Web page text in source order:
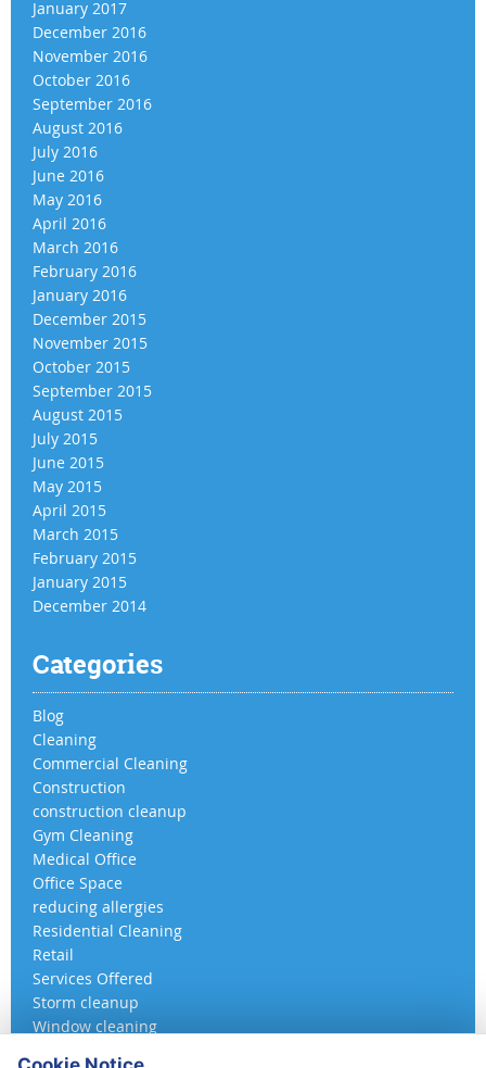
January 2017
December 2016
November 2016
October 2016
September 2016
August 2016
July 2016
June 2016
May 2016
April 2016
March 2016
February 2016
January 2016
December 2015
November 2015
October 2015
September 2015
August 2015
July 2015
June 2015
May 2015
April 2015
March 2015
February 2015
January 2015
December 2014
Categories
Blog
Cleaning
Commercial Cleaning
Construction
construction cleanup
Gym Cleaning
Medical Office
Office Space
reducing allergies
Residential Cleaning
Retail
Services Offered
Storm cleanup
Window cleaning